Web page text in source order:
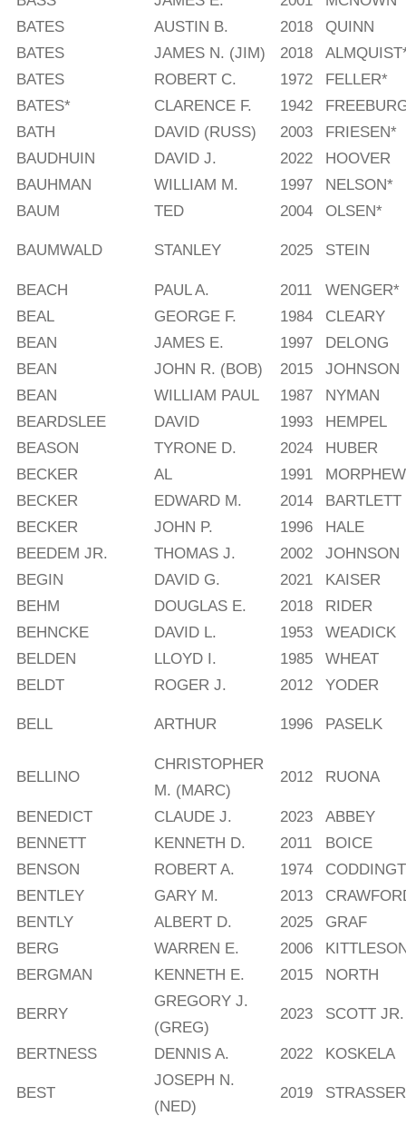
BATES
AUSTIN B. 2018
QUINN
BATES
JAMES N. (JIM) 2018
BATES
ROBERT C. 1972
FELLER*
BATES*
CLARENCE F. 1942
BATH
DAVID (RUSS) 2003
FRIESEN*
BAUDHUIN
DAVID J. 2022
HOOVER
BAUHMAN
WILLIAM M. 1997
NELSON*
BAUM
TED 2004 OLSEN*
BAUMWALD STANLEY 2025 STEIN
BEACH PAUL A. 2011
WENGER*
BEAL
GEORGE F. 1984
CLEARY
BEAN
JAMES E. 1997
DELONG
BEAN
JOHN R. (BOB) 2015
JOHNSON
BEAN
WILLIAM PAUL 1987
NYMAN
BEARDSLEE
DAVID 1993
HEMPEL
BEASON
TYRONE D. 2024
HUBER
BECKER
AL 1991
MORPHEW
BECKER
EDWARD M. 2014
BARTLETT
BECKER
JOHN P. 1996
HALE
BEEDEM JR.
THOMAS J. 2002
JOHNSON
BEGIN
DAVID G. 2021
KAISER
BEHM
DOUGLAS E. 2018
RIDER
BEHNCKE
DAVID L. 1953
WEADICK
BELDEN
LLOYD I. 1985
WHEAT
BELDT
ROGER J. 2012 YODER
BELL ARTHUR 1996 PASELK
BELLINO
CHRISTOPHER
M. (MARC)
2012 RUONA
BENEDICT CLAUDE J. 2023
ABBEY
BENNETT
KENNETH D. 2011
BOICE
BENSON
ROBERT A. 1974
BENTLEY
GARY M. 2013
BENTLY
ALBERT D. 2025
GRAF
BERG
WARREN E. 2006
BERGMAN
KENNETH E. 2015 NORTH
BERRY
GREGORY J.
(GREG)
2023 SCOTT JR.
BERTNESS DENNIS A. 2022 KOSKELA
BEST
JOSEPH N.
(NED)
2019 STRASSER